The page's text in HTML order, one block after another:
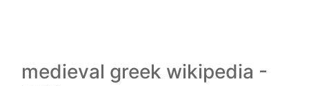
medieval greek wikipedia -